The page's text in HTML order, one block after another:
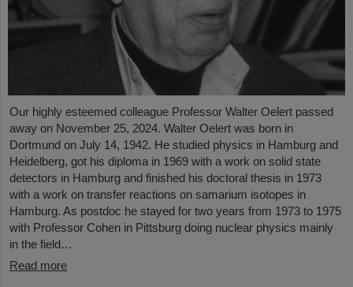
Our highly esteemed colleague Professor Walter Oelert passed
away on November 25, 2024. Walter Oelert was born in
Dortmund on July 14, 1942. He studied physics in Hamburg and
Heidelberg, got his diploma in 1969 with a work on solid state
detectors in Hamburg and finished his doctoral thesis in 1973
with a work on transfer reactions on samarium isotopes in
Hamburg. As postdoc he stayed for two years from 1973 to 1975
with Professor Cohen in Pittsburg doing nuclear physics mainly
in the field…
Read more